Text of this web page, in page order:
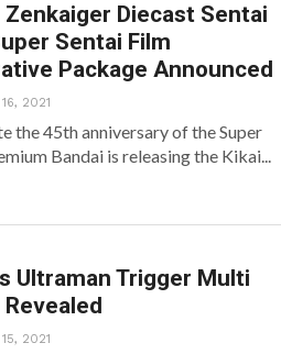
Zenkaiger Diecast Sentai
Sentai Film
Package Announced
2021
the 45th anniversary of the Super
Bandai is releasing the Kikai...
Ultraman Trigger Multi
2021